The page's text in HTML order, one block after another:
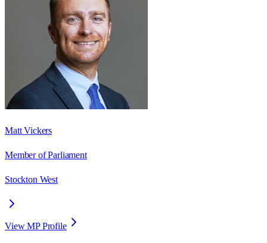
Matt Vickers
Member of Parliament
Stockton West
View MP Profile